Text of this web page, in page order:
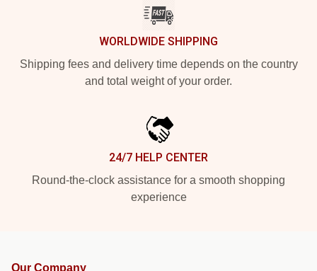
WORLDWIDE SHIPPING
Shipping fees and delivery time depends on the country
and total weight of your order.
24/7 HELP CENTER
Round-the-clock assistance for a smooth shopping
experience
Our Company